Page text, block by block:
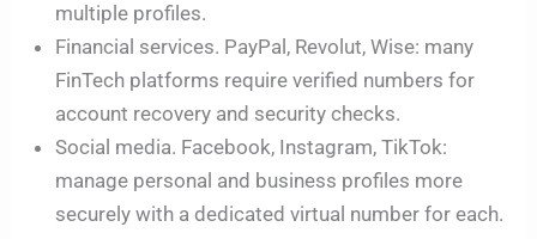
multiple profiles.
Financial services. PayPal, Revolut, Wise: many
FinTech platforms require verified numbers for
account recovery and security checks.
Social media. Facebook, Instagram, TikTok:
manage personal and business profiles more
securely with a dedicated virtual number for each.